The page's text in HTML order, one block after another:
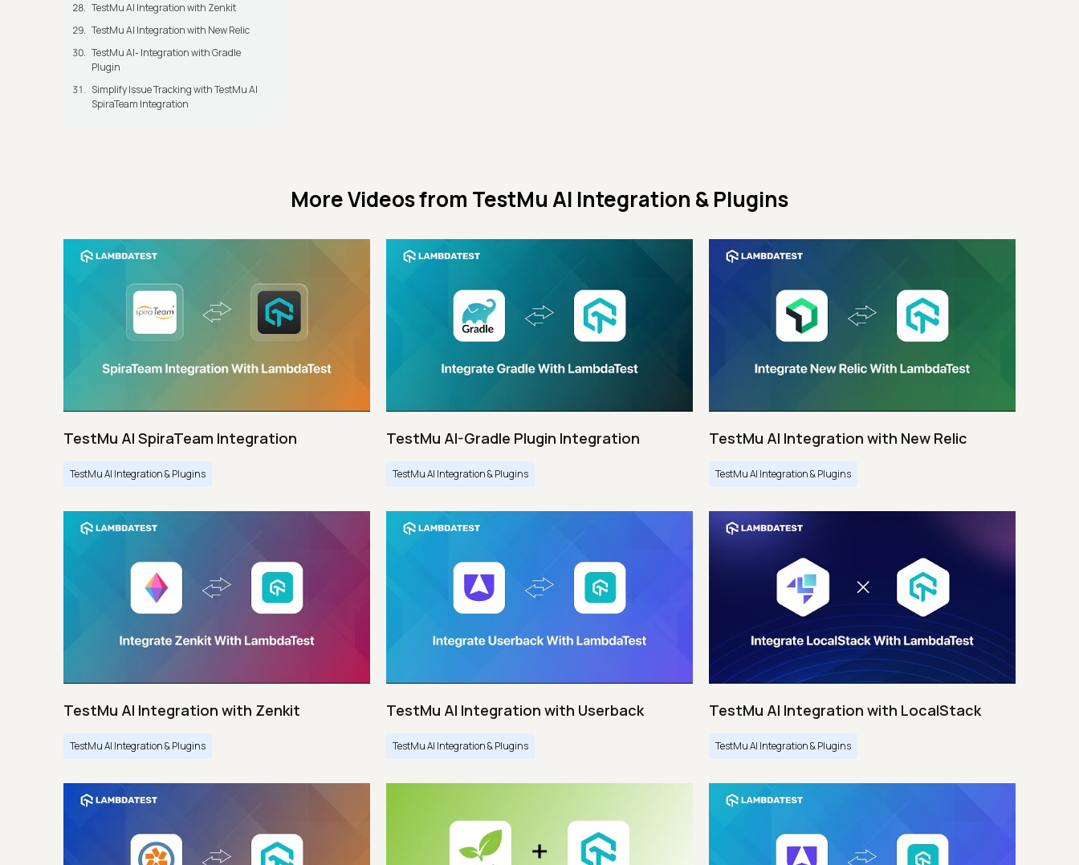
TestMu AI Integration with Zenkit
TestMu AI Integration with New Relic
TestMu AI- Integration with Gradle
Plugin
Simplify Issue Tracking with TestMu AI
SpiraTeam Integration
More Videos from TestMu AI Integration & Plugins
TestMu AI SpiraTeam Integration
TestMu AI Integration & Plugins
TestMu AI-Gradle Plugin Integration
TestMu AI Integration & Plugins
TestMu AI Integration with New Relic
TestMu AI Integration & Plugins
TestMu AI Integration with Zenkit
TestMu AI Integration & Plugins
TestMu AI Integration with Userback
TestMu AI Integration & Plugins
TestMu AI Integration with LocalStack
TestMu AI Integration & Plugins